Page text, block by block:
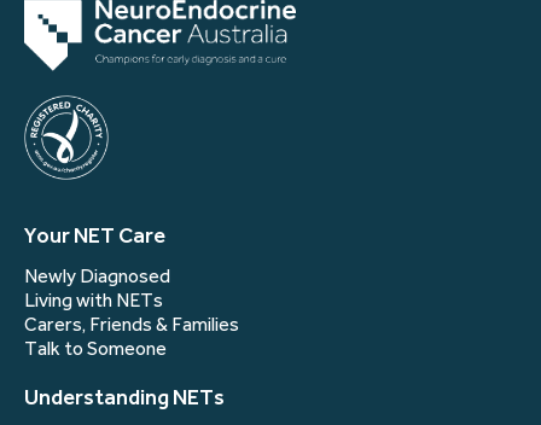
Your NET Care
Newly Diagnosed
Living with NETs
Carers, Friends & Families
Talk to Someone
Understanding NETs